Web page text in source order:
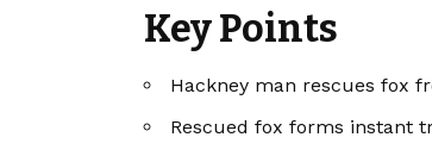
Key Points
Hackney man rescues fox
Rescued fox forms instant